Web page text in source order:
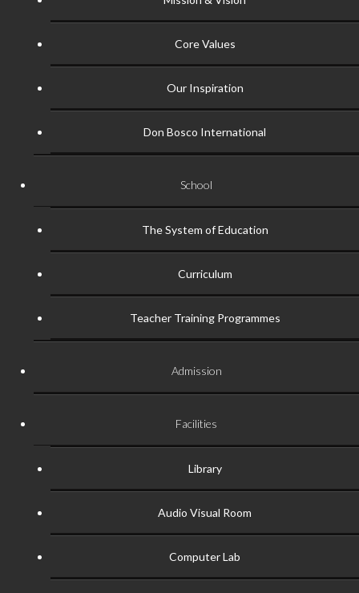
Core Values
Our Inspiration
Don Bosco International
School
The System of Education
Curriculum
Teacher Training Programmes
Admission
Facilities
Library
Audio Visual Room
Computer Lab